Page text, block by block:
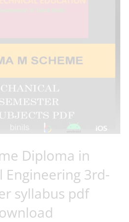
Diploma in
Engineering 3rd-
syllabus pdf